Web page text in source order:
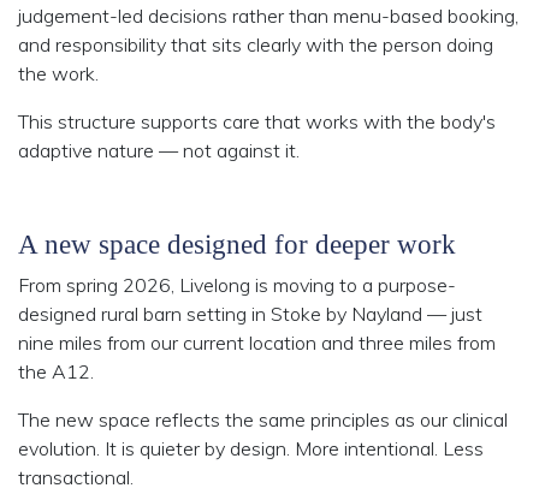
judgement-led decisions rather than menu-based booking,
and responsibility that sits clearly with the person doing
the work.
This structure supports care that works with the body's
adaptive nature — not against it.
A new space designed for deeper work
From spring 2026, Livelong is moving to a purpose-
designed rural barn setting in Stoke by Nayland — just
nine miles from our current location and three miles from
the A12.
The new space reflects the same principles as our clinical
evolution. It is quieter by design. More intentional. Less
transactional.